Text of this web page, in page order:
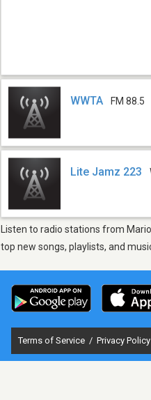
WWTA FM 88.5
Lite Jamz 223
Listen to radio stations from
top new songs, playlists, and
Terms of Service / Privacy Policy